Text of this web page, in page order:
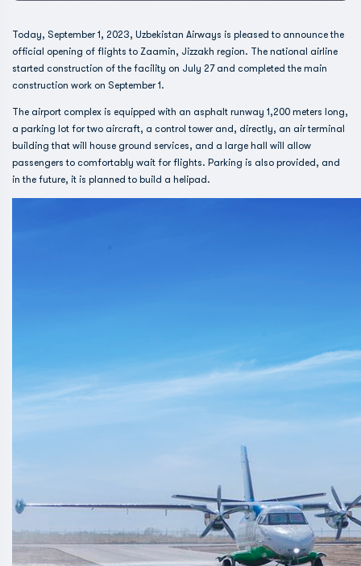
Today, September 1, 2023, Uzbekistan Airways is pleased to announce the
official opening of flights to Zaamin, Jizzakh region. The national airline
started construction of the facility on July 27 and completed the main
construction work on September 1.
The airport complex is equipped with an asphalt runway 1,200 meters long,
a parking lot for two aircraft, a control tower and, directly, an air terminal
building that will house ground services, and a large hall will allow
passengers to comfortably wait for flights. Parking is also provided, and
in the future, it is planned to build a helipad.